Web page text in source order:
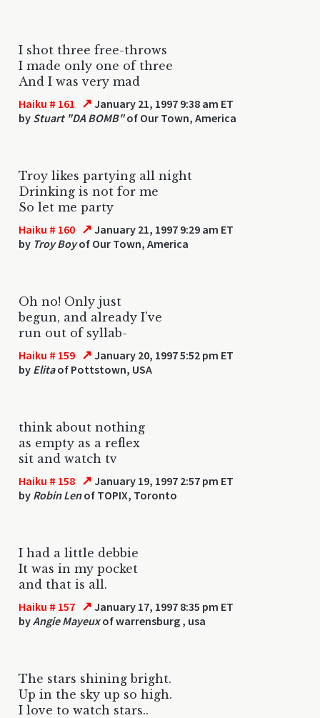
I shot three free-throws
I made only one of three
And I was very mad
Haiku # 161 ↗ January 21, 1997 9:38 am ET
by Stuart "DA BOMB"of Our Town, America
Troy likes partying all night
Drinking is not for me
So let me party
Haiku # 160 ↗ January 21, 1997 9:29 am ET
by Troy Boyof Our Town, America
Oh no! Only just
begun, and already I've
run out of syllab-
Haiku # 159 ↗ January 20, 1997 5:52 pm ET
by Elitaof Pottstown, USA
think about nothing
as empty as a reflex
sit and watch tv
Haiku # 158 ↗ January 19, 1997 2:57 pm ET
by Robin Lenof TOPIX, Toronto
I had a little debbie
It was in my pocket
and that is all.
Haiku # 157 ↗ January 17, 1997 8:35 pm ET
byAngie Mayeuxof warrensburg , usa
The stars shining bright.
Up in the sky up so high.
I love to watch stars..